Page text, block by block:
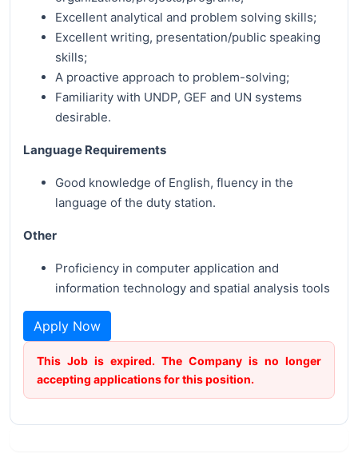
Excellent analytical and problem solving skills;
Excellent writing, presentation/public speaking
skills;
A proactive approach to problem-solving;
Familiarity with UNDP, GEF and UN systems
desirable.
Language Requirements
Good knowledge of English, fluency in the
language of the duty station.
Other
Proficiency in computer application and
information technology and spatial analysis tools
Apply Now
This Job is expired. The Company is no longer
accepting applications for this position.